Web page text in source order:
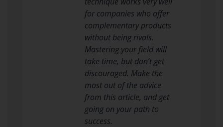
for companies who offer
complementary products
without being rivals.
Mastering your field will
take time, but don’t get
discouraged. Make the
most out of the advice
from this article, and get
going on your path to
success.